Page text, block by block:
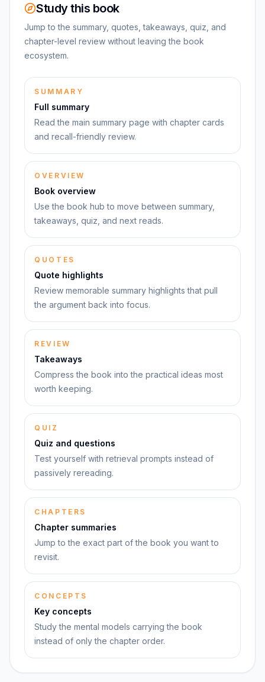
Study this book
Jump to the summary, quotes, takeaways, quiz, and
chapter-level review without leaving the book
ecosystem.
SUMMARY
Full summary
Read the main summary page with chapter cards
and recall-friendly review.
OVERVIEW
Book overview
Use the book hub to move between summary,
takeaways, quiz, and next reads.
QUOTES
Quote highlights
Review memorable summary highlights that pull
the argument back into focus.
REVIEW
Takeaways
Compress the book into the practical ideas most
worth keeping.
QUIZ
Quiz and questions
Test yourself with retrieval prompts instead of
passively rereading.
CHAPTERS
Chapter summaries
Jump to the exact part of the book you want to
revisit.
CONCEPTS
Key concepts
Study the mental models carrying the book
instead of only the chapter order.